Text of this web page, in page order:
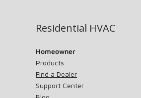
Residential HVAC
Homeowner
Products
Find a Dealer
Support Center